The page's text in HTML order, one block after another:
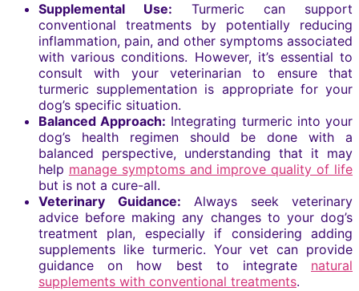
Supplemental Use: Turmeric can support
conventional treatments by potentially reducing
inflammation, pain, and other symptoms associated
with various conditions. However, it’s essential to
consult with your veterinarian to ensure that
turmeric supplementation is appropriate for your
dog’s specific situation.
Balanced Approach: Integrating turmeric into your
dog’s health regimen should be done with a
balanced perspective, understanding that it may
help manage symptoms and improve quality of life
but is not a cure-all.
Veterinary Guidance: Always seek veterinary
advice before making any changes to your dog’s
treatment plan, especially if considering adding
supplements like turmeric. Your vet can provide
guidance on how best to integrate natural
supplements with conventional treatments.